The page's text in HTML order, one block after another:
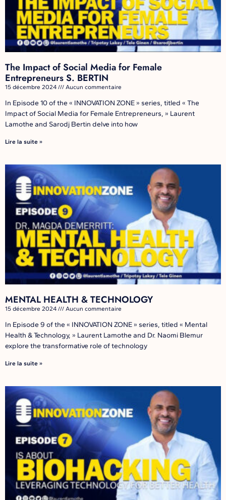
The Impact of Social Media for Female
Entrepreneurs S. BERTIN
15 décembre 2024 Aucun commentaire
In Episode 10 of the « INNOVATION ZONE » series, titled « The
Impact of Social Media for Female Entrepreneurs, » Laurent
Lamothe and Sarodj Bertin delve into how
Lire la suite »
MENTAL HEALTH & TECHNOLOGY
15 décembre 2024 Aucun commentaire
In Episode 9 of the « INNOVATION ZONE » series, titled « Mental
Health & Technology, » Laurent Lamothe and Dr. Naomi Blemur
explore the transformative role of technology
Lire la suite »